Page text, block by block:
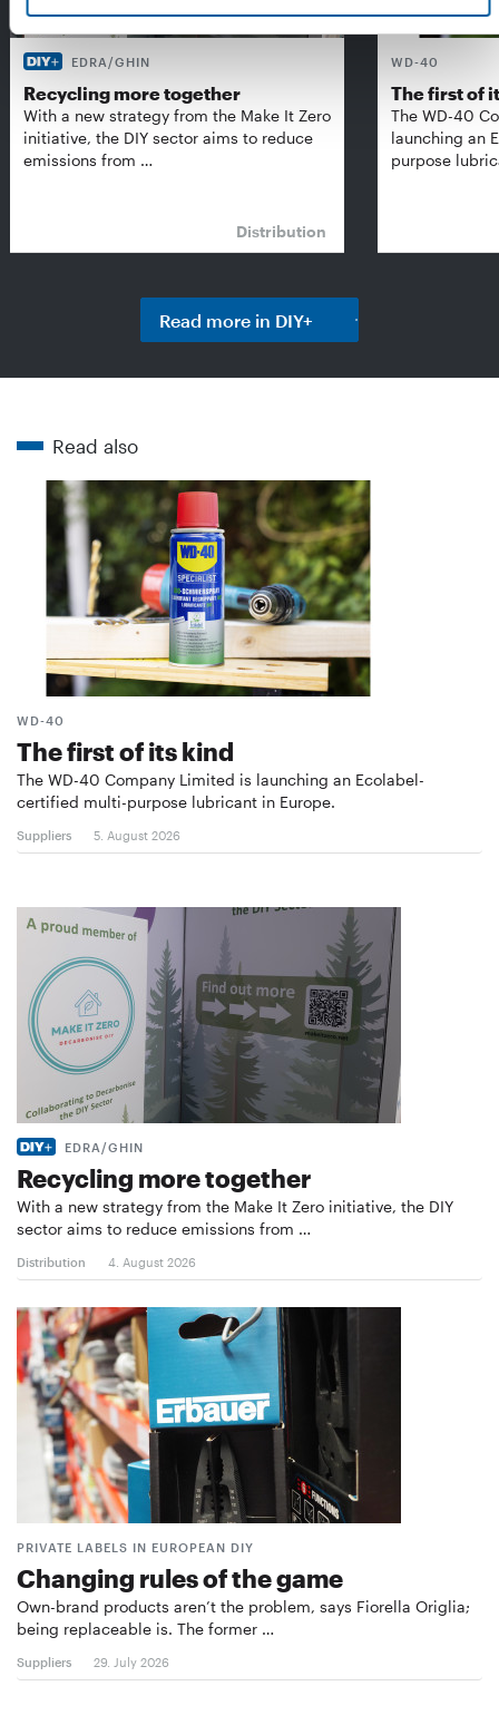
EDRA/GHIN
Recycling more together
With a new strategy from the Make It Zero
initiative, the DIY sector aims to reduce
emissions from …
Distribution
WD-40
The first of
The WD-40
launching an
purpose
Read more in DIY+
Read also
WD-40
The first of its kind
The WD-40 Company Limited is launching an Ecolabel-
certified multi-purpose lubricant in Europe.
Suppliers 5. August 2026
EDRA/GHIN
Recycling more together
With a new strategy from the Make It Zero initiative, the DIY
sector aims to reduce emissions from …
Distribution 4. August 2026
PRIVATE LABELS IN EUROPEAN DIY
Changing rules of the game
Own-brand products aren’t the problem, says Fiorella Origlia;
being replaceable is. The former …
Suppliers 29. July 2026